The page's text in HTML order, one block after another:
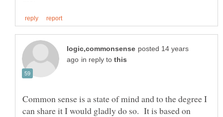
posted 14 years
in reply to
Common sense is a state of mind and to the degree I
can share it I would gladly do so. It is based on